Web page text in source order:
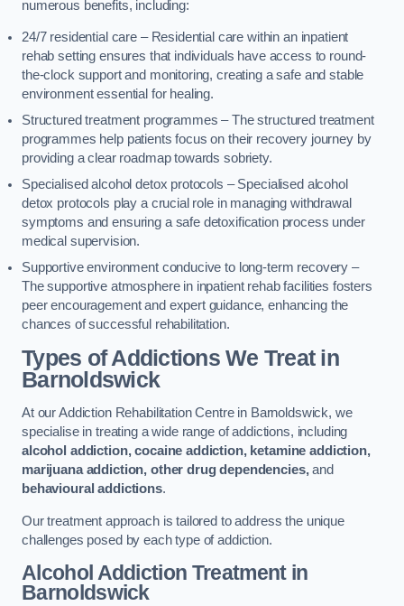
numerous benefits, including:
24/7 residential care – Residential care within an inpatient
rehab setting ensures that individuals have access to round-
the-clock support and monitoring, creating a safe and stable
environment essential for healing.
Structured treatment programmes – The structured treatment
programmes help patients focus on their recovery journey by
providing a clear roadmap towards sobriety.
Specialised alcohol detox protocols – Specialised alcohol
detox protocols play a crucial role in managing withdrawal
symptoms and ensuring a safe detoxification process under
medical supervision.
Supportive environment conducive to long-term recovery –
The supportive atmosphere in inpatient rehab facilities fosters
peer encouragement and expert guidance, enhancing the
chances of successful rehabilitation.
Types of Addictions We Treatin
Barnoldswick
At our Addiction Rehabilitation Centre in Barnoldswick, we
specialise in treating a wide range of addictions, including
alcohol addiction, cocaine addiction, ketamine addiction,
marijuana addiction, other drug dependencies,and
behavioural addictions.
Our treatment approach is tailored to address the unique
challenges posed by each type of addiction.
Alcohol Addiction Treatmentin
Barnoldswick